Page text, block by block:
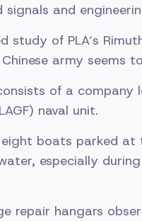
signals and
study of PLA’s
army seems
of a company
naval unit.
boats parked
especially
repair hangars